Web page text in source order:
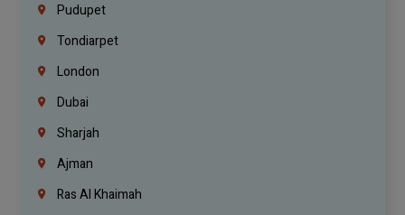
Pudupet
Tondiarpet
London
Dubai
Sharjah
Ajman
Ras Al Khaimah